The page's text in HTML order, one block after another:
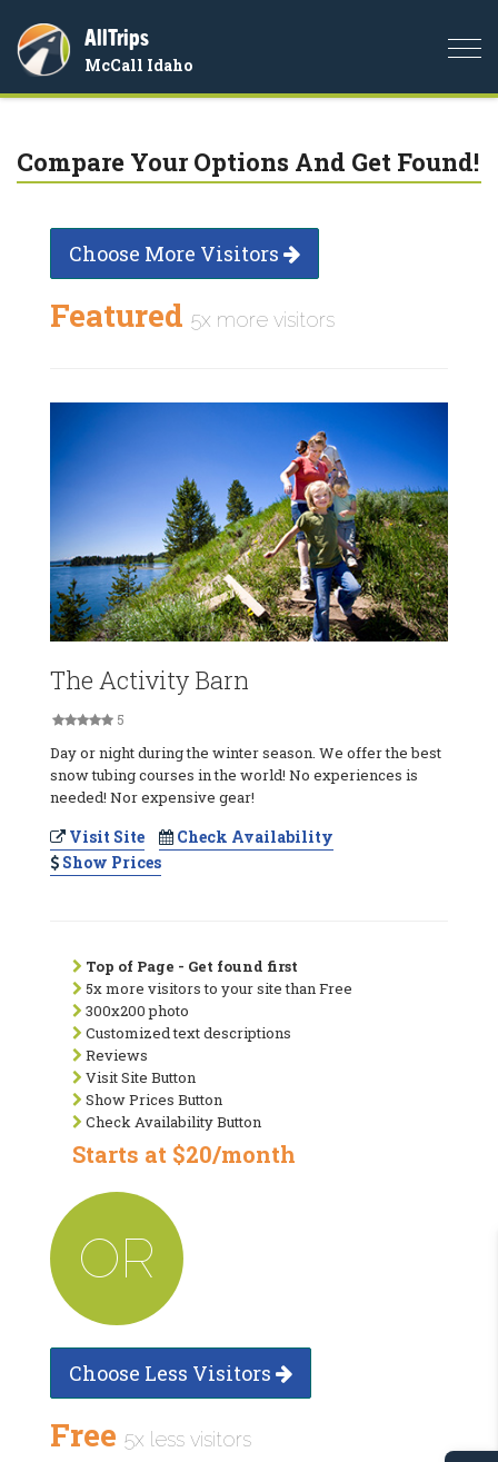
AllTrips
McCall Idaho
Compare Your Options And Get Found!
Choose More Visitors
Featured 5x more visitors
The Activity Barn
5
Day or night during the winter season. We offer the best
snow tubing courses in the world! No experiences is
needed! Nor expensive gear!
Visit Site
Check Availability
Show Prices
Top of Page - Get found first
5x more visitors to your site than Free
300x200 photo
Customized text descriptions
Reviews
Visit Site Button
Show Prices Button
Check Availability Button
Starts at $20/month
OR
Choose Less Visitors
Free 5x less visitors